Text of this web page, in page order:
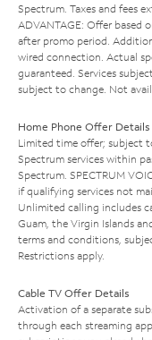
Spectrum. Taxes and fees
ADVANTAGE: Offer based
after promo period.
wired connection. Actual
guaranteed. Services
subject to change. Not
Home Phone Offer Details
Limited time offer; subject
Spectrum services within
Spectrum. SPECTRUM
if qualifying services not
Unlimited calling includes
Guam, the Virgin Islands
terms and conditions,
Restrictions apply.
Cable TV Offer Details
Activation of a separate
through each streaming